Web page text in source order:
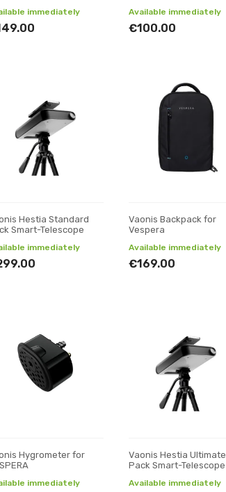
immediately Available immediately
€100.00
Hestia Standard
Smart-Telescope
immediately
Vaonis Backpack for
Vespera
Available immediately
€169.00
Hygrometer for
immediately
Vaonis Hestia Ultimate
Pack Smart-Telescope
Available immediately